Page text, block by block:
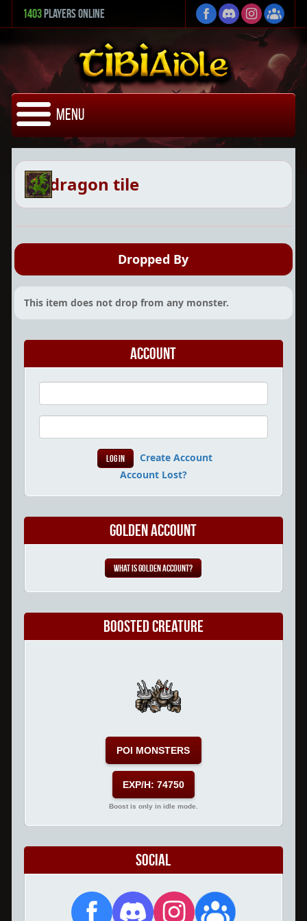
1403 Players Online
Menu
dragon tile
Dropped By
This item does not drop from any monster.
Account
Create Account
Account Lost?
Golden Account
What is Golden Account?
Boosted Creature
POI MONSTERS
EXP/H: 74750
Boost is only in idle mode.
Social